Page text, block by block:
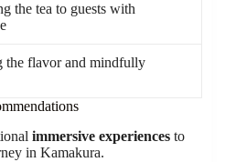
the tea to guests with
the flavor and mindfully
immersive experiences to
in Kamakura.